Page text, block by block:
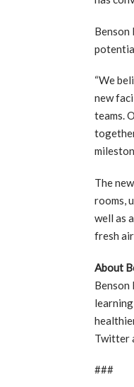
Benson
“We
new
teams.
The
rooms,
well as
fresh
About
Benson
Twitter
###